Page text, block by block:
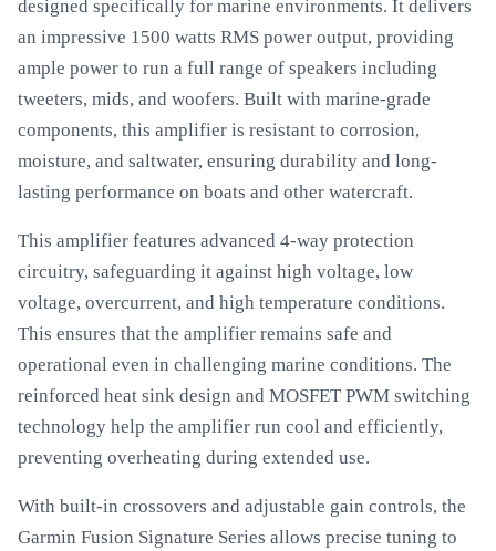
designed specifically for marine environments. It delivers
an impressive 1500 watts RMS power output, providing
ample power to run a full range of speakers including
tweeters, mids, and woofers. Built with marine-grade
components, this amplifier is resistant to corrosion,
moisture, and saltwater, ensuring durability and long-
lasting performance on boats and other watercraft.
This amplifier features advanced 4-way protection
circuitry, safeguarding it against high voltage, low
voltage, overcurrent, and high temperature conditions.
This ensures that the amplifier remains safe and
operational even in challenging marine conditions. The
reinforced heat sink design and MOSFET PWM switching
technology help the amplifier run cool and efficiently,
preventing overheating during extended use.
With built-in crossovers and adjustable gain controls, the
Garmin Fusion Signature Series allows precise tuning to